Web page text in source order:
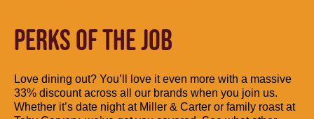
PERKS OF THE JOB
Love dining out? You’ll love it even more with a massive
33% discount across all our brands when you join us.
Whether it’s date night at Miller & Carter or family roast at